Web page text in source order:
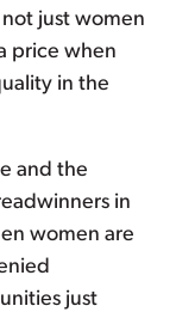
just women
price when
in the
and the
in
women are
just